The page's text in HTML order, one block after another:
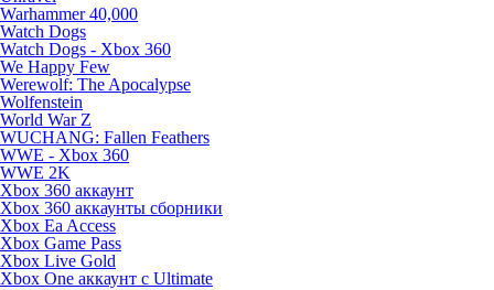
Warhammer 40,000
Watch Dogs
Watch Dogs - Xbox 360
We Happy Few
Werewolf: The Apocalypse
Wolfenstein
World War Z
WUCHANG: Fallen Feathers
WWE - Xbox 360
WWE 2K
Xbox 360 аккаунт
Xbox 360 аккаунты сборники
Xbox Ea Access
Xbox Game Pass
Xbox Live Gold
Xbox One аккаунт с Ultimate